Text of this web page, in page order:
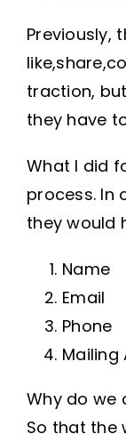
Previously,
traction,
they have
What I did
process. In
they would
Name
Email
Phone
Mailing
Why do we
So that the